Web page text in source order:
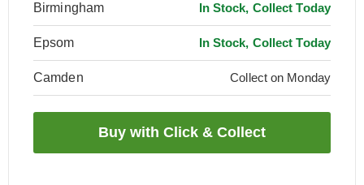
Birmingham In Stock, Collect Today
Epsom In Stock, Collect Today
Camden Collect on Monday